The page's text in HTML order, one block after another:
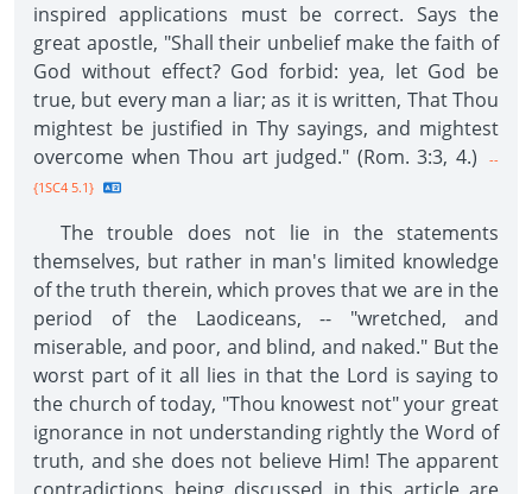
inspired applications must be correct. Says the
great apostle, "Shall their unbelief make the faith of
God without effect? God forbid: yea, let God be
true, but every man a liar; as it is written, That Thou
mightest be justified in Thy sayings, and mightest
overcome when Thou art judged." (Rom. 3:3, 4.)
--
{1SC4 5.1}
The trouble does not lie in the statements
themselves, but rather in man's limited knowledge
of the truth therein, which proves that we are in the
period of the Laodiceans, -- "wretched, and
miserable, and poor, and blind, and naked." But the
worst part of it all lies in that the Lord is saying to
the church of today, "Thou knowest not" your great
ignorance in not understanding rightly the Word of
truth, and she does not believe Him! The apparent